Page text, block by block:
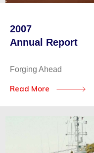
2007
Annual Report
Forging Ahead
Read More